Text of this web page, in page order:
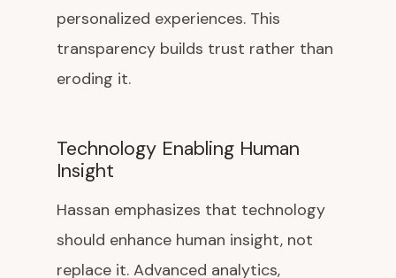
personalized experiences. This
transparency builds trust rather than
eroding it.
Technology Enabling Human
Insight
Hassan emphasizes that technology
should enhance human insight, not
replace it. Advanced analytics,